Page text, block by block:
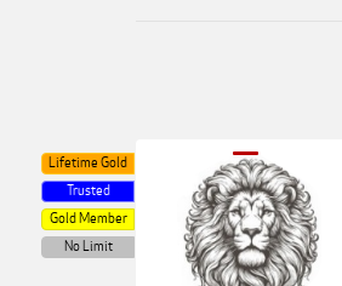
Lifetime Gold
Trusted
Gold Member
No Limit